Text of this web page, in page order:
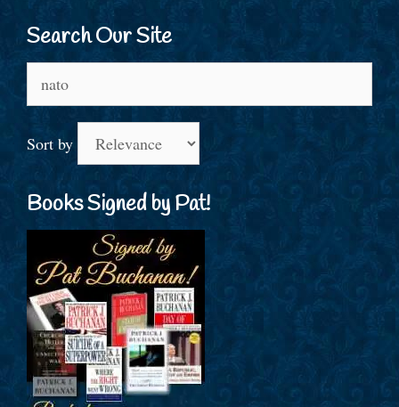
Search Our Site
for:
Sort by
Books Signed by Pat!